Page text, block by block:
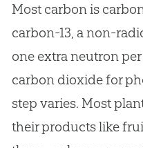
Most carbon is
carbon-13, a non-
one extra neutron
carbon dioxide for
step varies. Most
their products like